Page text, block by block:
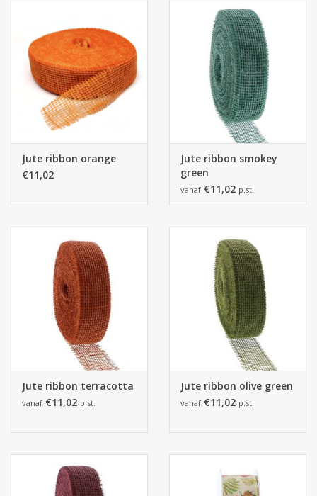
Jute ribbon orange
€11,02
Jute ribbon smokey
green
vanaf €11,02 p.st.
Jute ribbon terracotta
vanaf €11,02 p.st.
Jute ribbon olive green
vanaf €11,02 p.st.